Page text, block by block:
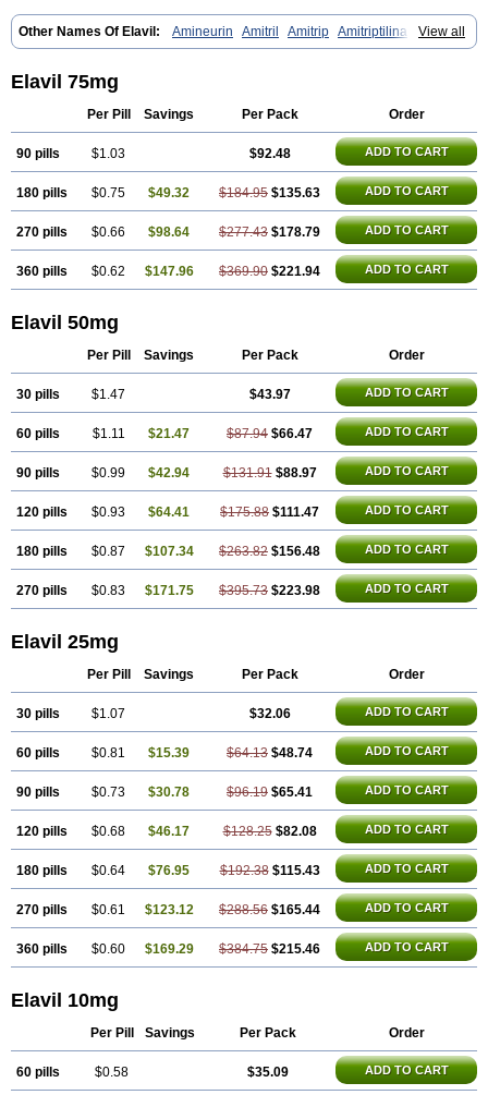
View all
Other Names Of Elavil: Amineurin Amitril Amitrip Amitriptilina
Amitriptylinum Anapsique Apo-amitriptyline Deprelio Eliwel Laroxyl
Redomex Saroten
Tryptanol Tryptizol
Elavil 75mg
Per Pill Savings Per Pack Order
90 pills $1.03 $92.48 ADD TO CART
180 pills $0.75 $49.32 $184.95 $135.63 ADD TO CART
270 pills $0.66 $98.64 $277.43 $178.79 ADD TO CART
360 pills $0.62 $147.96 $369.90 $221.94 ADD TO CART
Elavil 50mg
Per Pill Savings Per Pack Order
30 pills $1.47 $43.97 ADD TO CART
60 pills $1.11 $21.47 $87.94 $66.47 ADD TO CART
90 pills $0.99 $42.94 $131.91 $88.97 ADD TO CART
120 pills $0.93 $64.41 $175.88 $111.47 ADD TO CART
180 pills $0.87 $107.34 $263.82 $156.48 ADD TO CART
270 pills $0.83 $171.75 $395.73 $223.98 ADD TO CART
Elavil 25mg
Per Pill Savings Per Pack Order
30 pills $1.07 $32.06 ADD TO CART
60 pills $0.81 $15.39 $64.13 $48.74 ADD TO CART
90 pills $0.73 $30.78 $96.19 $65.41 ADD TO CART
120 pills $0.68 $46.17 $128.25 $82.08 ADD TO CART
180 pills $0.64 $76.95 $192.38 $115.43 ADD TO CART
270 pills $0.61 $123.12 $288.56 $165.44 ADD TO CART
360 pills $0.60 $169.29 $384.75 $215.46 ADD TO CART
Elavil 10mg
Per Pill Savings Per Pack Order
60 pills $0.58 $35.09 ADD TO CART